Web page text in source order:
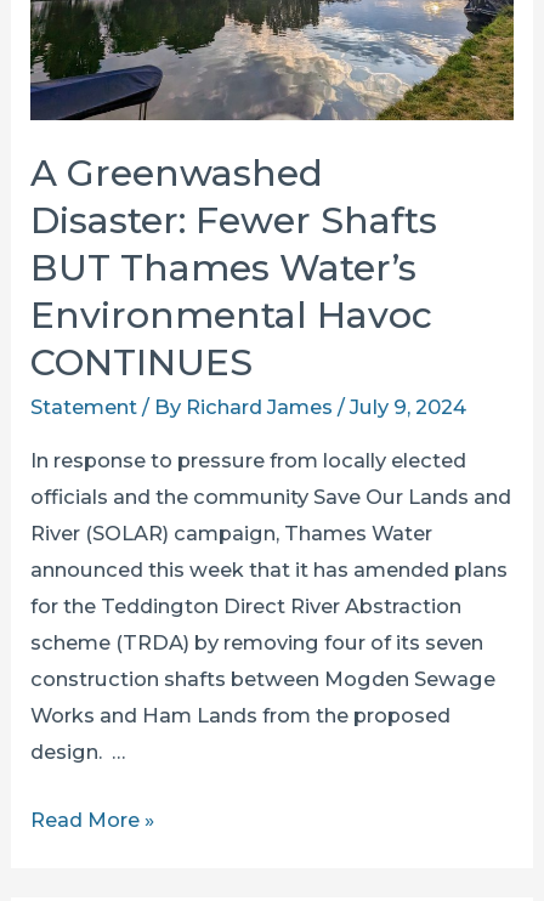
A Greenwashed
Disaster: Fewer Shafts
BUT Thames Water’s
Environmental Havoc
CONTINUES
Statement / By Richard James/July 9, 2024
In response to pressure from locally elected
officials and the community Save Our Lands and
River (SOLAR) campaign, Thames Water
announced this week that it has amended plans
for the Teddington Direct River Abstraction
scheme (TRDA) by removing four of its seven
construction shafts between Mogden Sewage
Works and Ham Lands from the proposed
design. …
A
Read More »